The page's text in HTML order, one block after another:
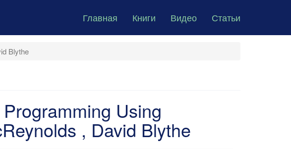
Главная Книги Видео Статьи
Blythe
Using
, David Blythe